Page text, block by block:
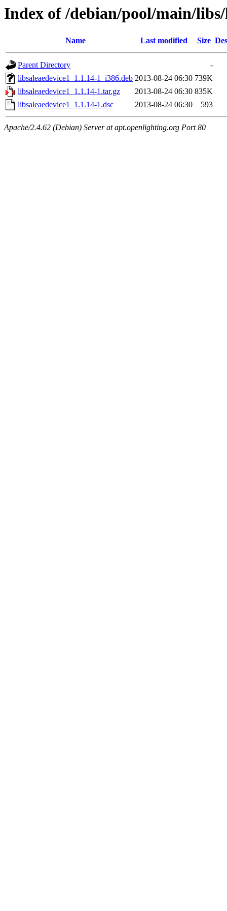
Index of /debian/pool/main/libs/
Name Last modified Size
Parent Directory
-
libsaleaedevice1_1.1.14-1_i386.deb 2013-08-24 06:30 739K
libsaleaedevice1_1.1.14-1.tar.gz
2013-08-24 06:30 835K
libsaleaedevice1_1.1.14-1.dsc
2013-08-24 06:30 593
Apache/2.4.62 (Debian) Server at apt.openlighting.org Port 80